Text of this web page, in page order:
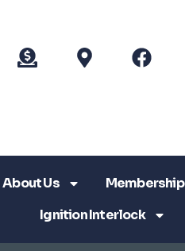
About Us Membership
Ignition Interlock